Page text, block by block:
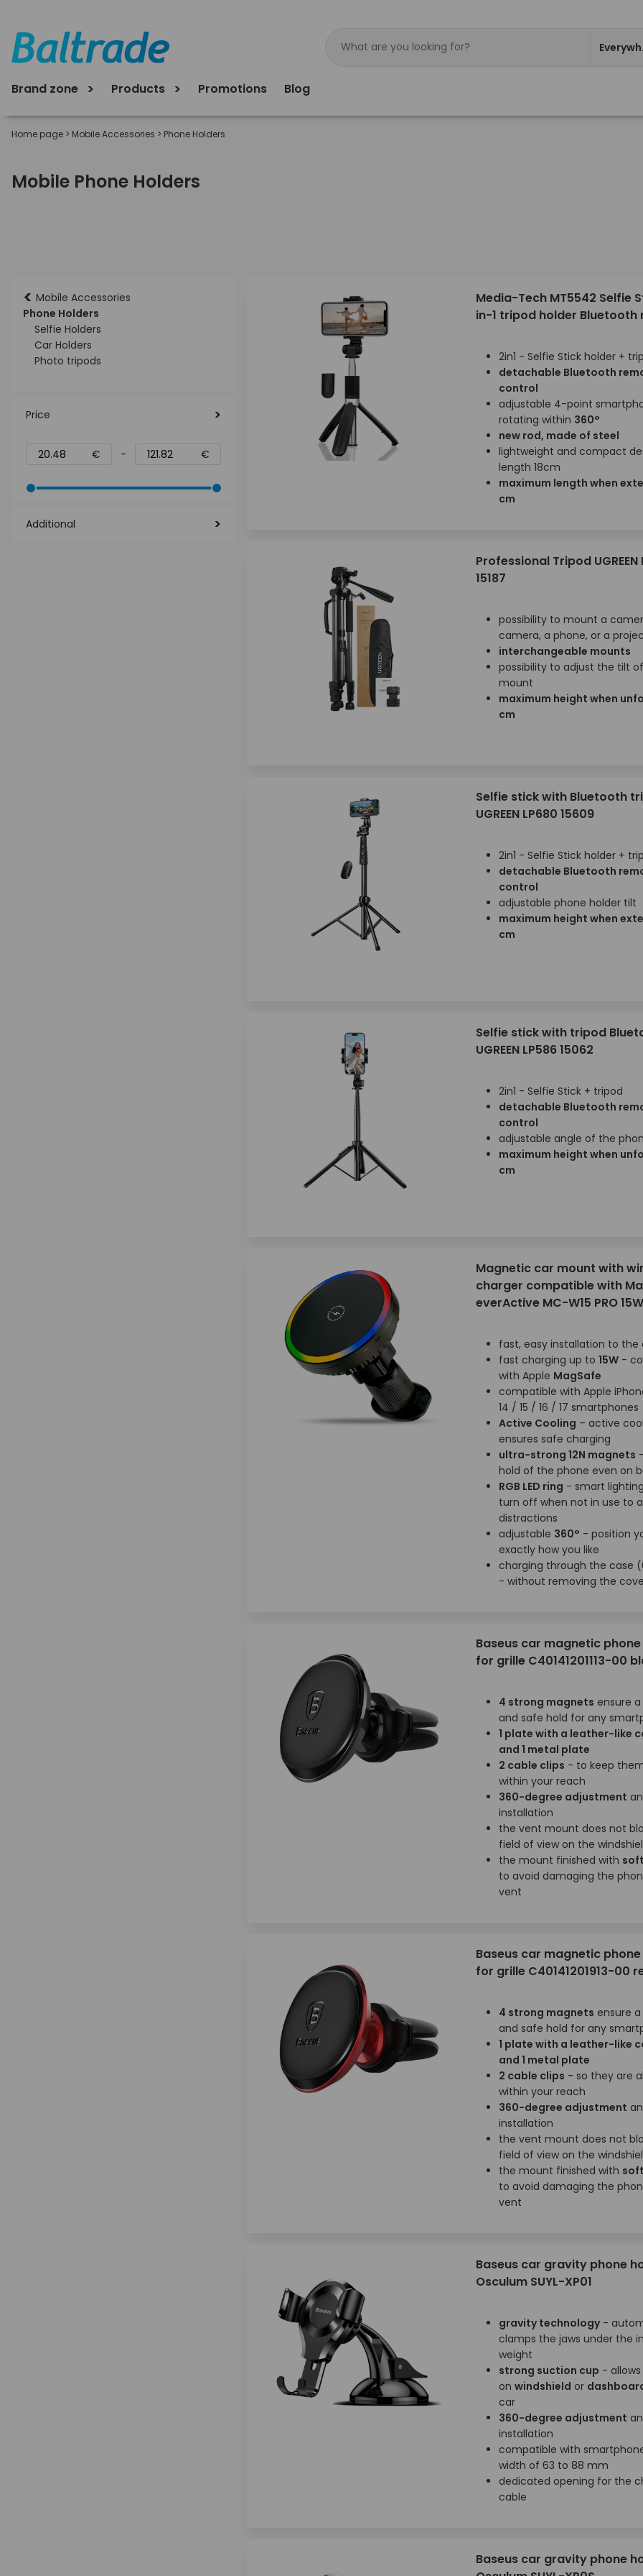
Products
Brand zone Promotions Blog
Home page > Mobile Accessories > Phone Holders
Mobile Phone Holders
< Mobile Accessories
Phone Holders
Selfie Holders
Car Holders
Photo tripods
Price
€ - €
Additional
Media-Tech MT5542 Selfie
in-1 tripod holder Bluetooth
2in1 - Selfie Stick holder +
detachable Bluetooth
control
adjustable 4-point
rotating within 360°
new rod, made of steel
lightweight and compact
length 18cm
maximum length when
cm
Professional Tripod UGREEN
15187
possibility to mount a
camera, a phone, or a
interchangeable mounts
possibility to adjust the tilt
mount
maximum height when
cm
Selfie stick with Bluetooth
UGREEN LP680 15609
2in1 - Selfie Stick holder +
detachable Bluetooth
control
adjustable phone holder tilt
maximum height when
cm
Selfie stick with tripod
UGREEN LP586 15062
2in1 - Selfie Stick + tripod
detachable Bluetooth
control
adjustable angle of the
maximum height when
cm
Magnetic car mount with
charger compatible with
everActive MC-W15 PRO 15W
fast, easy installation to the
fast charging up to 15W-
with Apple MagSafe
compatible with Apple
14 / 15 / 16 / 17 smartphones
Active Cooling – active
ensures safe charging
ultra-strong 12N magnets
hold of the phone even on
RGB LED ring - smart
turn off when not in use to
distractions
adjustable 360° - position
exactly how you like
charging through the case
- without removing the
Baseus car magnetic
for grille C40141201113-00
4 strong magnets ensure
and safe hold for any
1 plate with a leather-like
and 1 metal plate
2 cable clips - to keep
within your reach
360-degree adjustment
installation
the vent mount does not
field of view on the
the mount finished with
to avoid damaging the
vent
Baseus car magnetic
for grille C40141201913-00
4 strong magnets ensure
and safe hold for any
1 plate with a leather-like
and 1 metal plate
2 cable clips - so they are
within your reach
360-degree adjustment
installation
the vent mount does not
field of view on the
the mount finished with
to avoid damaging the
vent
Baseus car gravity phone
Osculum SUYL-XP01
gravity technology-
clamps the jaws under the
weight
strong suction cup - allows
on windshield or
car
360-degree adjustment
installation
compatible with
width of 63 to 88 mm
dedicated opening for the
cable
Baseus car gravity phone